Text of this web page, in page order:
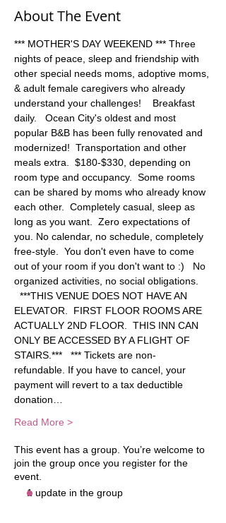
About The Event
*** MOTHER'S DAY WEEKEND *** Three
nights of peace, sleep and friendship with
other special needs moms, adoptive moms,
& adult female caregivers who already
understand your challenges!    Breakfast
daily.   Ocean City's oldest and most
popular B&B has been fully renovated and
modernized!  Transportation and other
meals extra.  $180-$330, depending on
room type and occupancy.  Some rooms
can be shared by moms who already know
each other.  Completely casual, sleep as
long as you want.  Zero expectations of
you. No calendar, no schedule, completely
free-style.  You don't even have to come
out of your room if you don't want to :)   No
organized activities, no social obligations.
***THIS VENUE DOES NOT HAVE AN
ELEVATOR.  FIRST FLOOR ROOMS ARE
ACTUALLY 2ND FLOOR.  THIS INN CAN
ONLY BE ACCESSED BY A FLIGHT OF
STAIRS.***   *** Tickets are non-
refundable. If you have to cancel, your
payment will revert to a tax deductible
donation…
Read More >
This event has a group. You’re welcome to
join the group once you register for the
event.
1 update in the group